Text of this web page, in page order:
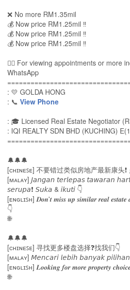
❌ No more RM1.35mil
💰 Now price RM1.25mil ‼
💰 Now price RM1.25mil ‼
💰 Now price RM1.25mil ‼
🙋‍♀️ For viewing appointments or more
WhatsApp
: 💛 GOLDA HONG
: 📞 View Phone
: 🎓 Licensed Real Estate Negotiator
: IQI REALTY SDN BHD (KUCHING)
🔔🔔🔔
[ᴄʜɪɴᴇꜱᴇ] 不要错过类似房地产最新康头❗
[ᴍᴀʟᴀʏ] 𝘑𝘢𝘯𝘨𝘢𝘯 𝘵𝘦𝘳𝘭𝘦𝘱𝘢𝘴 𝘵𝘢𝘸𝘢𝘳𝘢𝘯
𝘴𝘦𝘳𝘶𝘱𝘢❗ 𝘚𝘶𝘬𝘢 & 𝘪𝘬𝘶𝘵𝘪 👇
[ᴇɴɢʟɪꜱʜ] 𝑫𝒐𝒏'𝒕 𝒎𝒊𝒔𝒔 𝒖𝒑 𝒔𝒊𝒎𝒊𝒍𝒂𝒓 𝒓𝒆𝒂𝒍 𝒆𝒔𝒕𝒂𝒕𝒆
👇
🌐
🔔🔔🔔
[ᴄʜɪɴᴇꜱᴇ] 寻找更多楼盘选择❓找我们👇
[ᴍᴀʟᴀʏ] 𝘔𝘦𝘯𝘤𝘢𝘳𝘪 𝘭𝘦𝘣𝘪𝘩 𝘣𝘢𝘯𝘺𝘢𝘬
[ᴇɴɢʟɪꜱʜ] 𝑳𝒐𝒐𝒌𝒊𝒏𝒈 𝒇𝒐𝒓 𝒎𝒐𝒓𝒆 𝒑𝒓𝒐𝒑𝒆𝒓𝒕𝒚
🌐